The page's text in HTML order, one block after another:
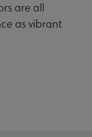
are all
as vibrant